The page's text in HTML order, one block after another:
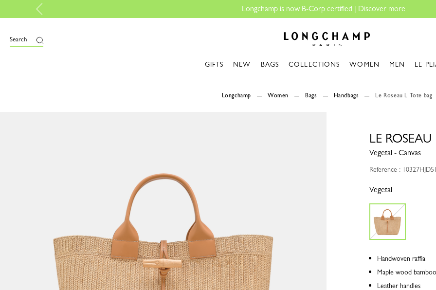
now B-Corp certified |
Search
GIFTS NEW BAGS COLLECTIONS WOMEN MEN LE
Longchamp Women Bags Handbags Le Roseau L Tote bag
LE
Vegetal - Canvas
Reference :
Vegetal
Handwoven raffia
Maple wood
Leather handles